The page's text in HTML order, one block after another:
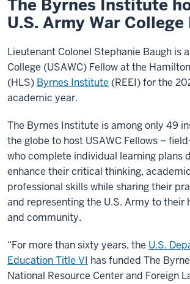
The Byrnes Institute
U.S. Army War College
Lieutenant Colonel Stephanie Baugh is
College (USAWC) Fellow at the
(HLS) Byrnes Institute (REEI) for the
academic year.
The Byrnes Institute is among only 49
the globe to host USAWC Fellows –
who complete individual learning plans
enhance their critical thinking,
professional skills while sharing their
and representing the U.S. Army to their
and community.
“For more than sixty years, the U.S.
Education Title VI has funded The
National Resource Center and Foreign